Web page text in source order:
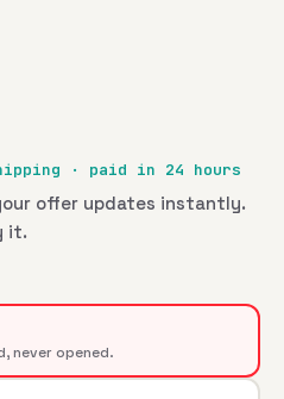
· paid in 24 hours
offer updates instantly.
it.
never opened.